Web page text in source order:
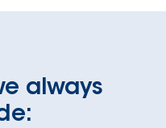
always